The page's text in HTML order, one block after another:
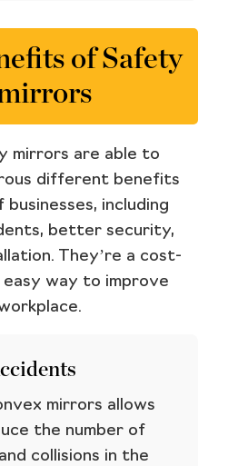
of Safety
mirrors are able to
different benefits
including
better security,
They’re a cost-
way to improve
mirrors allows
the number of
collisions in the